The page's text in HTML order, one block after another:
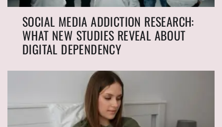
SOCIAL MEDIA ADDICTION RESEARCH:
WHAT NEW STUDIES REVEAL ABOUT
DIGITAL DEPENDENCY